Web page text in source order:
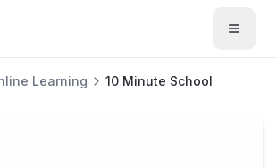
Open
Learning 10 Minute School